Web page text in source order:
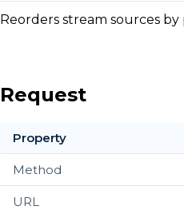
Reorders stream sources by
Request
Property
Method
URL